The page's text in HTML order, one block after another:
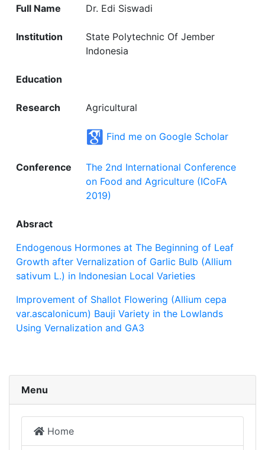
Full Name Dr. Edi Siswadi
Institution
State Polytechnic Of Jember
Indonesia
Education
Research Agricultural
Find me on Google Scholar
Conference
The 2nd International Conference
on Food and Agriculture (ICoFA
2019)
Absract
Endogenous Hormones at The Beginning of Leaf
Growth after Vernalization of Garlic Bulb (Allium
sativum L.) in Indonesian Local Varieties
Improvement of Shallot Flowering (Allium cepa
var.ascalonicum) Bauji Variety in the Lowlands
Using Vernalization and GA3
Menu
Home